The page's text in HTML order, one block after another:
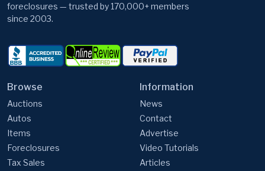
foreclosures — trusted by 170,000+ members
since 2003.
Browse
Auctions
Autos
Items
Foreclosures
Tax Sales
Information
News
Contact
Advertise
Video Tutorials
Articles